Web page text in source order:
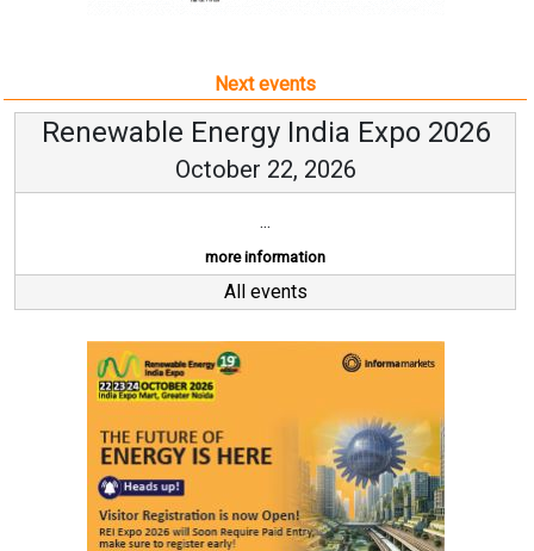
Next events
Renewable Energy India Expo 2026
October 22, 2026
...
more information
All events